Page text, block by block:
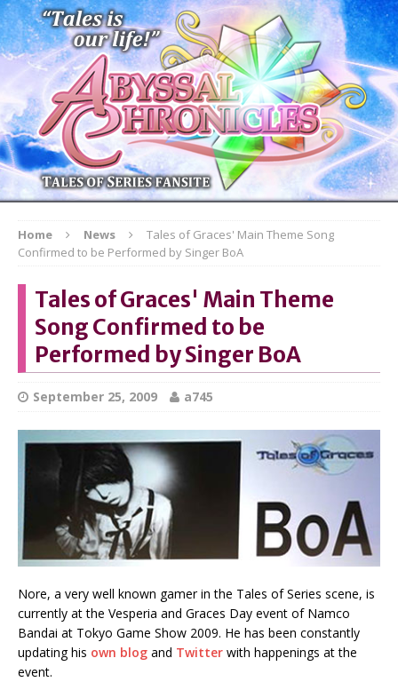
Home News
Tales of Graces' Main Theme Song
Confirmed to be Performed by Singer BoA
Tales of Graces' Main Theme
Song Confirmed to be
Performed by Singer BoA
September 25, 2009 a745
Nore, a very well known gamer in the Tales of Series scene, is
currently at the Vesperia and Graces Day event of Namco
Bandai at Tokyo Game Show 2009. He has been constantly
updating his own blog and Twitter with happenings at the
event.